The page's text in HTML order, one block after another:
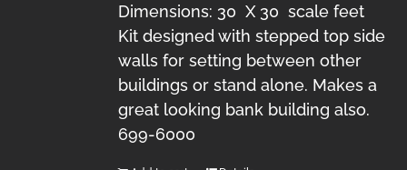
Dimensions: 30 X 30 scale feet
Kit designed with stepped top side
walls for setting between other
buildings or stand alone. Makes a
great looking bank building also.
699-6000